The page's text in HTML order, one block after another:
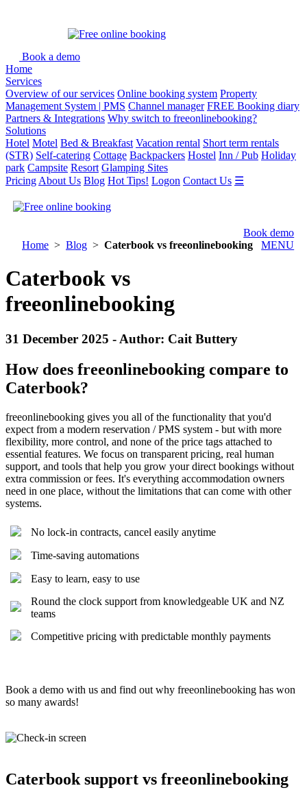
Book a demo
Home
Services
Overview of our services Online booking system Property
Management System | PMS Channel manager FREE Booking diary
Partners & Integrations Why switch to freeonlinebooking?
Solutions
Hotel Motel Bed & Breakfast Vacation rental Short term rentals
(STR) Self-catering Cottage Backpackers Hostel Inn / Pub Holiday
park Campsite Resort Glamping Sites
Pricing About Us Blog Hot Tips! Logon Contact Us ☰
Book demo
MENU
Home > Blog > Caterbook vs freeonlinebooking
Caterbook vs
freeonlinebooking
31 December 2025 - Author: Cait Buttery
How does freeonlinebooking compare to
Caterbook?
freeonlinebooking gives you all of the functionality that you'd
expect from a modern reservation / PMS system - but with more
flexibility, more control, and none of the price tags attached to
essential features. We focus on transparent pricing, real human
support, and tools that help you grow your direct bookings without
extra commission or fees. It's everything accommodation owners
need in one place, without the limitations that can come with other
systems.
No lock-in contracts, cancel easily anytime
Time-saving automations
Easy to learn, easy to use
Round the clock support from knowledgeable UK and NZ
teams
Competitive pricing with predictable monthly payments
Book a demo with us and find out why freeonlinebooking has won
so many awards!
Caterbook support vs freeonlinebooking